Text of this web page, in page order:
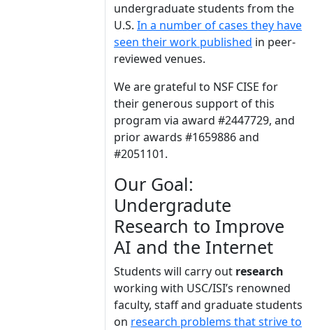
undergraduate students from the
U.S. In a number of cases they have
seen their work published in peer-
reviewed venues.
We are grateful to NSF CISE for
their generous support of this
program via award #2447729, and
prior awards #1659886 and
#2051101.
Our Goal:
Undergradute
Research to Improve
AI and the Internet
Students will carry out research
working with USC/ISI’s renowned
faculty, staff and graduate students
on research problems that strive to